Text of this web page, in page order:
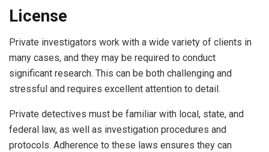
License
Private investigators work with a wide variety of clients in
many cases, and they may be required to conduct
significant research. This can be both challenging and
stressful and requires excellent attention to detail.
Private detectives must be familiar with local, state, and
federal law, as well as investigation procedures and
protocols. Adherence to these laws ensures they can